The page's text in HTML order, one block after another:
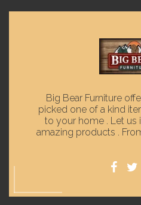
Big Bear Furniture
picked one of a kind
to your home . Let us
amazing products .